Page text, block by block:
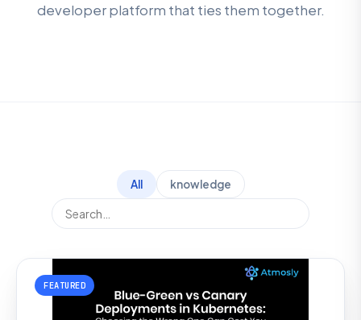
developer platform that ties them together.
All knowledge
FEATURED